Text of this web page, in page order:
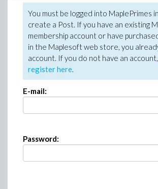
You must be logged into MaplePrimes
create a Post. If you have an existing
membership account or have
in the Maplesoft web store, you
account. If you do not have an account,
register here.
E-mail:
Password: